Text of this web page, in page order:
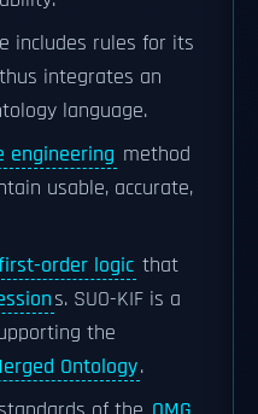
includes rules for its
integrates an
language.
engineering method
usable, accurate,
order logic that
s. SUO-KIF is a
the
Ontology.